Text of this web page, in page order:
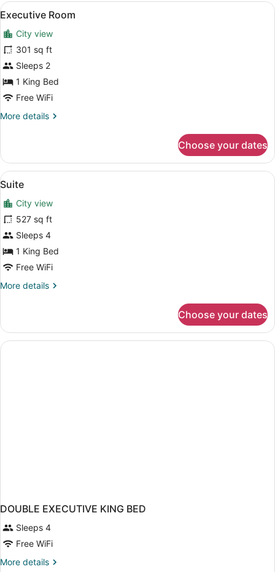
View
all
photos
for
Executive
Room
A hotel room with a bed, a desk,
3
Executive Room
City view
301 sq ft
Sleeps 2
1 King Bed
Free WiFi
More details
More
Room
Choose your dates
View
all
photos
for
Suite
A hotel room with a desk, two
3
Suite
City view
527 sq ft
Sleeps 4
1 King Bed
Free WiFi
More details
More
Choose your dates
DOUBLE EXECUTIVE KING BED
Sleeps 4
Free WiFi
More details
More